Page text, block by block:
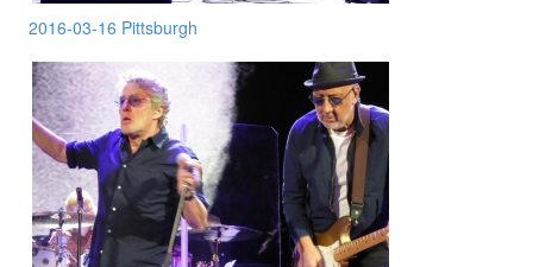
2016-03-16 Pittsburgh